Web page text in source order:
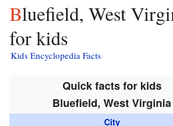
Bluefield, West Virginia facts
for kids
Kids Encyclopedia Facts
Quick facts for kids
Bluefield, West Virginia
City